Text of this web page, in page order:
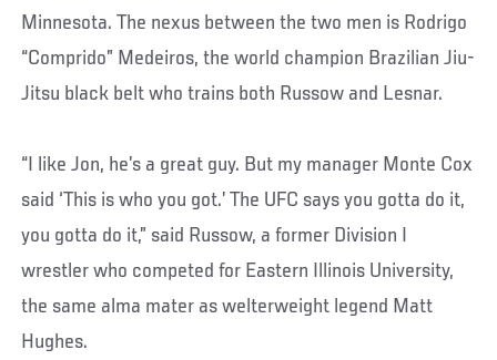
Minnesota. The nexus between the two men is Rodrigo
“Comprido” Medeiros, the world champion Brazilian Jiu-
Jitsu black belt who trains both Russow and Lesnar.
“I like Jon, he’s a great guy. But my manager Monte Cox
said ‘This is who you got.’ The UFC says you gotta do it,
you gotta do it,” said Russow, a former Division I
wrestler who competed for Eastern Illinois University,
the same alma mater as welterweight legend Matt
Hughes.